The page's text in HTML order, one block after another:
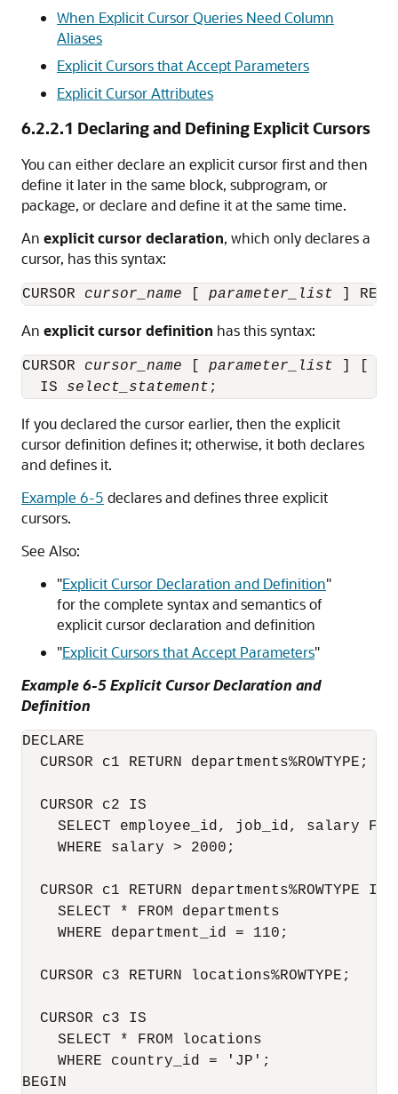
When Explicit Cursor Queries Need Column
Aliases
Explicit Cursors that Accept Parameters
Explicit Cursor Attributes
6.2.2.1 Declaring and Defining Explicit Cursors
You can either declare an explicit cursor first and then
define it later in the same block, subprogram, or
package, or declare and define it at the same time.
An explicit cursor declaration, which only declares a
cursor, has this syntax:
CURSOR cursor_name parameter_list ]
An explicit cursor definition has this syntax:
CURSOR cursor_name parameter_list
  IS
select_statement
If you declared the cursor earlier, then the explicit
cursor definition defines it; otherwise, it both declares
and defines it.
Example 6-5 declares and defines three explicit
cursors.
See Also:
"Explicit Cursor Declaration and Definition"
for the complete syntax and semantics of
explicit cursor declaration and definition
"Explicit Cursors that Accept Parameters"
Example 6-5 Explicit Cursor Declaration and
Definition
DECLARE
CURSOR c1 RETURN departments%ROWTYPE;
CURSOR c2 IS
SELECT employee_id, job_id, salary
    WHERE salary > 2000;
CURSOR c1 RETURN departments%ROWTYPE IS
SELECT * FROM departments
    WHERE department_id = 110;
CURSOR c3 RETURN locations%ROWTYPE;
CURSOR c3 IS
SELECT * FROM locations
    WHERE country_id = 'JP';
BEGIN